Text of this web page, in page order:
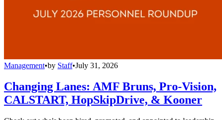
Management•by Staff•July 31, 2026
Changing Lanes: AMF Bruns, Pro-Vision,
CALSTART, HopSkipDrive, & Kooner